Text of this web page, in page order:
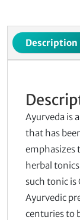
Description
Ayurveda is
that has
emphasizes
herbal
such tonic
Ayurvedic
centuries to